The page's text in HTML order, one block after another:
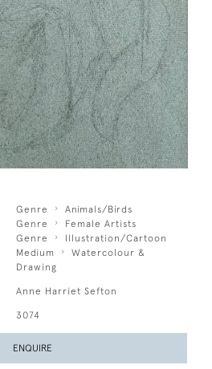
Genre
Animals/Birds
Genre
Female Artists
Genre
Illustration/Cartoon
Medium
Watercolour &
Drawing
Anne Harriet Sefton
3074
ENQUIRE